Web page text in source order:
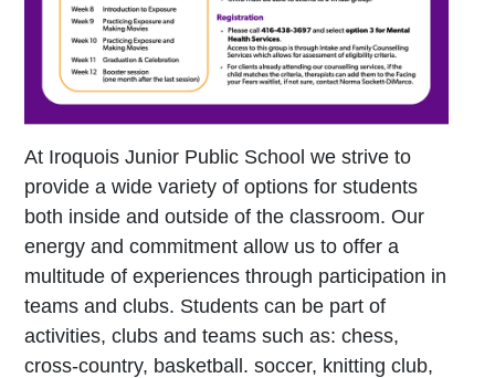
At Iroquois Junior Public School we strive to
provide a wide variety of options for students
both inside and outside of the classroom. Our
energy and commitment allow us to offer a
multitude of experiences through participation in
teams and clubs. Students can be part of
activities, clubs and teams such as: chess,
cross-country, basketball. soccer, knitting club,